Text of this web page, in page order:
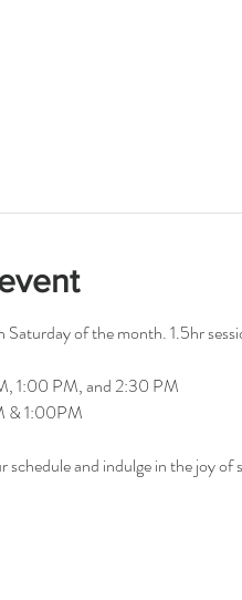
of the month. 1.5hr
1:00 PM, and 2:30 PM
& 1:00PM
schedule and indulge in the joy of